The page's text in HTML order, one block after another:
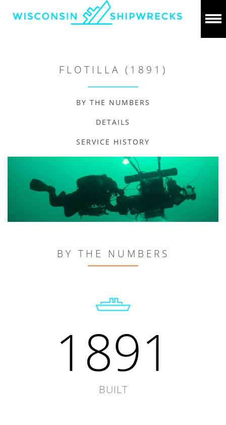
FLOTILLA (1891)
BY THE NUMBERS
DETAILS
SERVICE HISTORY
BY THE NUMBERS
1891
BUILT